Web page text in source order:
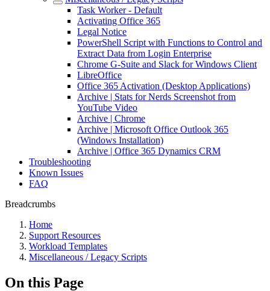
Task Worker - Default
Activating Office 365
Legal Notice
PowerShell Script with Functions to Control and
Extract Data from Login Enterprise
Chrome G-Suite and Slack for Windows Client
LibreOffice
Office 365 Activation (Desktop Applications)
Archive | Stats for Nerds Screenshot from
YouTube Video
Archive | Chrome
Archive | Microsoft Office Outlook 365
(Windows Installation)
Archive | Office 365 Dynamics CRM
Troubleshooting
Known Issues
FAQ
Breadcrumbs
Home
Support Resources
Workload Templates
Miscellaneous / Legacy Scripts
On this Page